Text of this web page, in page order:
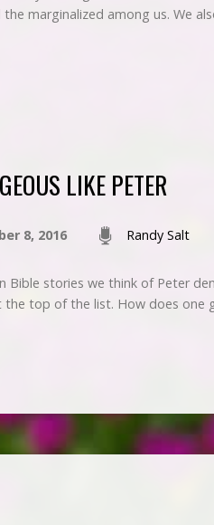
marginalized among us. We
LIKE PETER
8, 2016 Randy Salt
stories we think of Peter
the top of the list. How does